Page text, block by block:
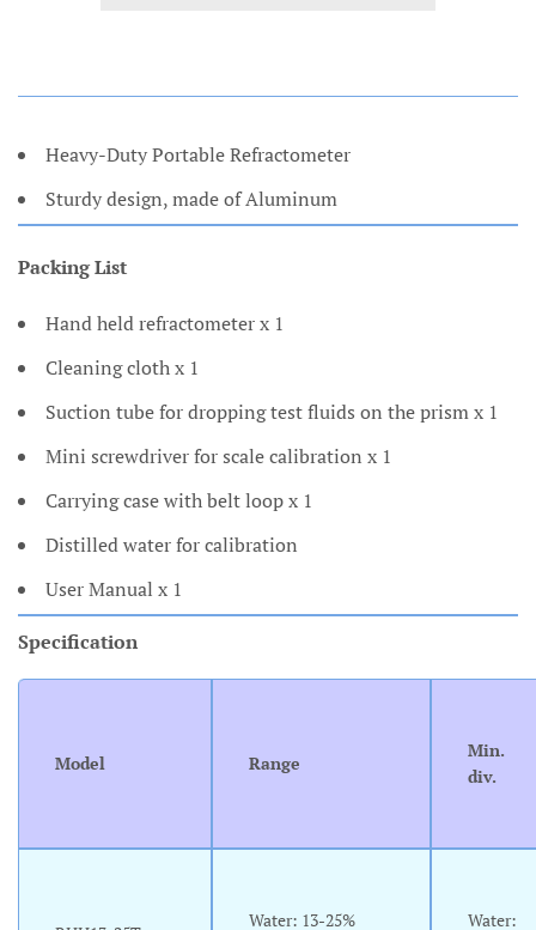
Heavy-Duty Portable Refractometer
Sturdy design, made of Aluminum
Packing List
Hand held refractometer x 1
Cleaning cloth x 1
Suction tube for dropping test fluids on the prism x 1
Mini screwdriver for scale calibration x 1
Carrying case with belt loop x 1
Distilled water for calibration
User Manual x 1
Specification
Model Range
Min.
div.
Water: 13-25%
Water: